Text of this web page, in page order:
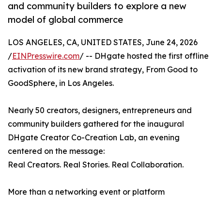
and community builders to explore a new
model of global commerce
LOS ANGELES, CA, UNITED STATES, June 24, 2026
/EINPresswire.com/ -- DHgate hosted the first offline
activation of its new brand strategy, From Good to
GoodSphere, in Los Angeles.
Nearly 50 creators, designers, entrepreneurs and
community builders gathered for the inaugural
DHgate Creator Co-Creation Lab, an evening
centered on the message:
Real Creators. Real Stories. Real Collaboration.
More than a networking event or platform